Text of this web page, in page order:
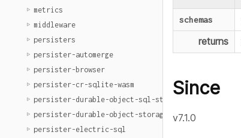
metrics
middleware
persisters
persister-automerge
persister-browser
persister-cr-sqlite-wasm
persister-durable-object-sql-storage
persister-durable-object-storage
persister-electric-sql
schemas
returns
Since
v7.1.0